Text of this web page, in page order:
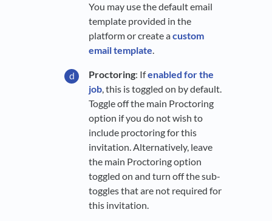
You may use the default email
template provided in the
platform or create acustom
email template.
Proctoring: Ifenabled for the
job , this is toggled on by default.
Toggle off the main Proctoring
option if you do not wish to
include proctoring for this
invitation. Alternatively, leave
the main Proctoring option
toggled on and turn off the sub-
toggles that are not required for
this invitation.